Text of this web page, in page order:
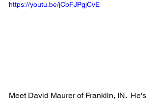
https://youtu.be/jCbFJPgjCvE
Meet David Maurer of Franklin, IN.  He's